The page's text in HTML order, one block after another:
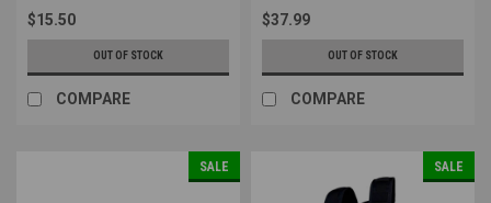
$15.50
OUT OF STOCK
COMPARE
$37.99
OUT OF STOCK
COMPARE
SALE SALE